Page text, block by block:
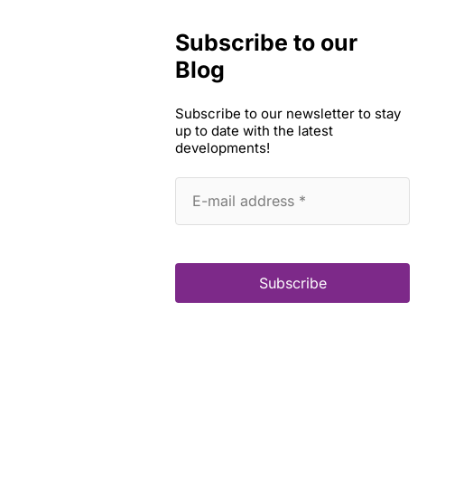
Subscribe to our
Blog
Subscribe to our newsletter to stay
up to date with the latest
developments!